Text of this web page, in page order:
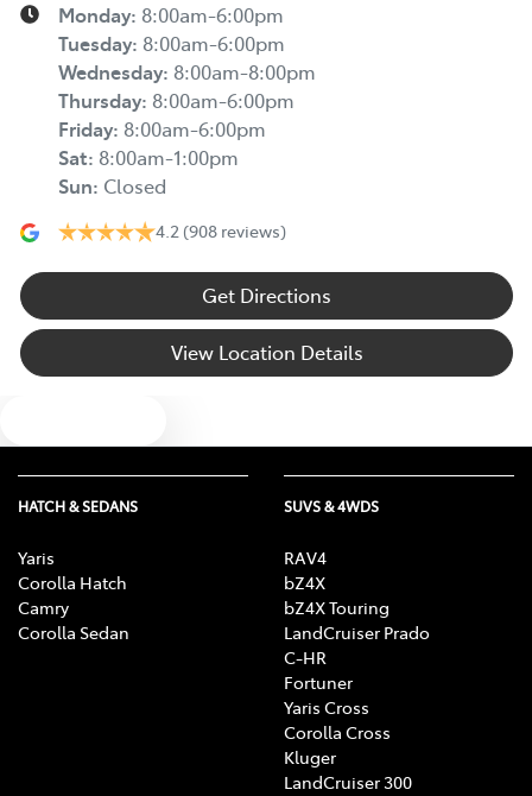
Monday: 8:00am-6:00pm
Tuesday: 8:00am-6:00pm
Wednesday: 8:00am-8:00pm
Thursday: 8:00am-6:00pm
Friday: 8:00am-6:00pm
Sat: 8:00am-1:00pm
Sun: Closed
4.2 (908 reviews)
Get Directions
View Location Details
HATCH & SEDANS
Yaris
Corolla Hatch
Camry
Corolla Sedan
SUVS & 4WDS
RAV4
bZ4X
bZ4X Touring
LandCruiser Prado
C-HR
Fortuner
Yaris Cross
Corolla Cross
Kluger
LandCruiser 300